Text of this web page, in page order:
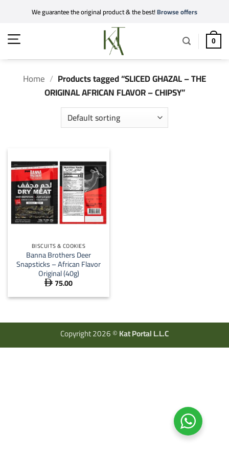
content
We guarantee the original product & the best!Browse offers
0
Home / Products tagged “SLICED GHAZAL – THE
ORIGINAL AFRICAN FLAVOR – CHIPSY”
BISCUITS & COOKIES
Banna Brothers Deer
Snapsticks – African Flavor
Original (40g)
 75.00
Copyright 2026 ©Kat Portal L.L.C